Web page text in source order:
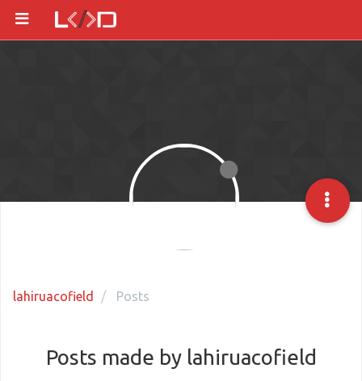
lahiruacofield Posts
Posts made by lahiruacofield